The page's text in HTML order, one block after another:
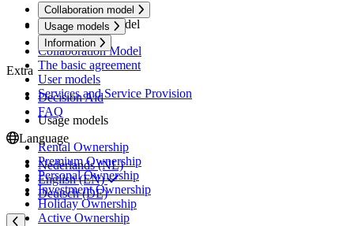
Collaboration model
Usage models
Information
Extra
Decision Aid
FAQ
Language
Nederlands (NL)
English (EN)
Deutsch (DE)
Collaboration model
Collaboration Model
The basic agreement
User models
Services and Service Provision
Usage models
Rental Ownership
Premium Ownership
Personal Ownership
Investment Ownership
Holiday Ownership
Active Ownership